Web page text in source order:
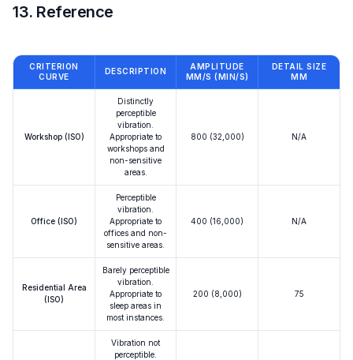
13. Reference
CRITERION
CURVE
DESCRIPTION
AMPLITUDE
ΜM/S (ΜIN/S)
DETAIL SIZE
ΜM
Workshop (ISO)
Distinctly
perceptible
vibration.
Appropriate to
workshops and
non-sensitive
areas.
800 (32,000) N/A
Office (ISO)
Perceptible
vibration.
Appropriate to
offices and non-
sensitive areas.
400 (16,000) N/A
Residential Area
(ISO)
Barely perceptible
vibration.
Appropriate to
sleep areas in
most instances.
200 (8,000) 75
Vibration not
perceptible.